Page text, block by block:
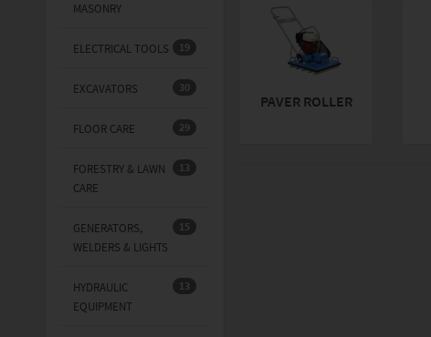
MASONRY
19
ELECTRICAL TOOLS
30
EXCAVATORS
29
FLOOR CARE
13
FORESTRY & LAWN
CARE
15
GENERATORS,
WELDERS & LIGHTS
13
HYDRAULIC
EQUIPMENT
PAVER ROLLER